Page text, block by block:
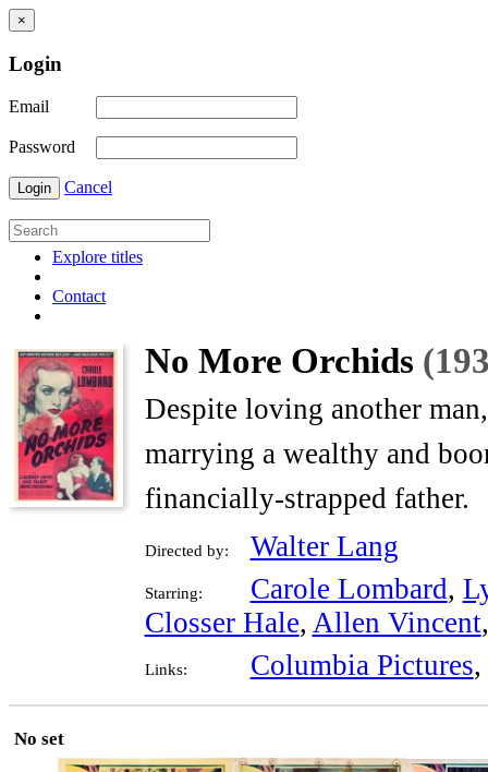
×
Login
Email
Password
Login Cancel
Explore titles
Contact
No More Orchids
Despite loving another
marrying a wealthy and
financially-strapped father.
Directed by: Walter Lang
Starring: Carole Lombard,
Closser Hale, Allen Vincent
Links: Columbia Pictures,
No set